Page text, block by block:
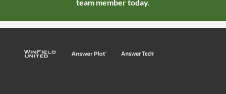
team member today.